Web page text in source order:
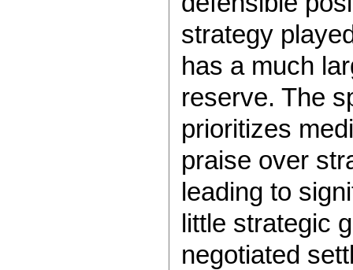
strategy
has a much
reserve. The
prioritizes
praise over
leading to
little strategic
negotiated